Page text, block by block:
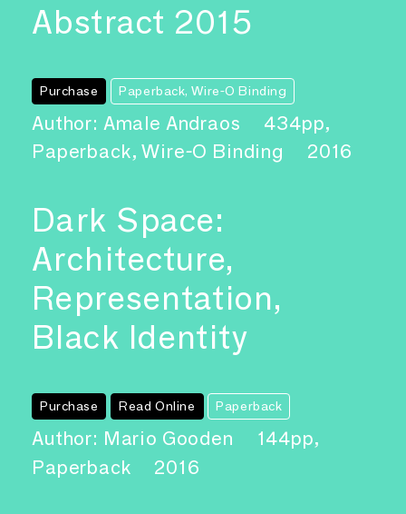
Abstract 2015
Purchase Paperback, Wire-O Binding
Author: Amale Andraos
434pp,
Paperback, Wire-O Binding
2016
Dark Space:
Architecture,
Representation,
Black Identity
Purchase Read Online Paperback
Author: Mario Gooden
144pp,
Paperback
2016